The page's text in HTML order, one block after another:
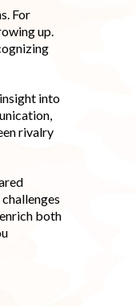
For
up.
into
rivalry
both